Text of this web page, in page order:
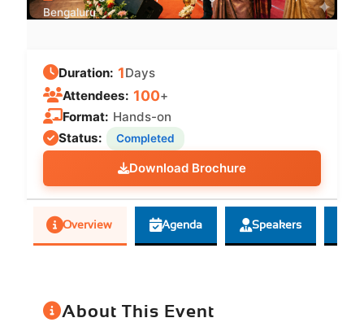
Bengaluru
Duration: 1Days
Attendees: 100+
Format: Hands-on
Status:
Completed
Download Brochure
Overview Agenda Speakers
About This Event